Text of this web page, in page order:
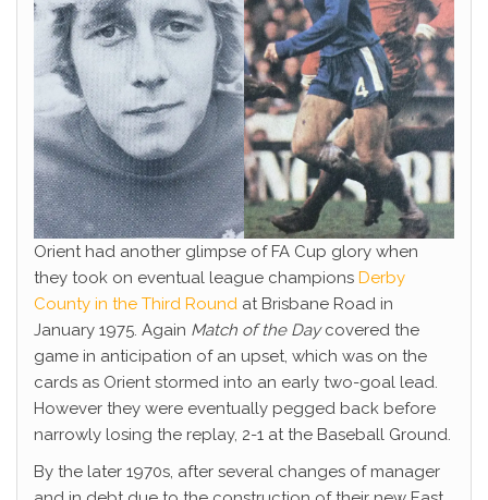
Orient had another glimpse of FA Cup glory when
they took on eventual league champions Derby
County in the Third Round at Brisbane Road in
January 1975. Again Match of the Daycovered the
game in anticipation of an upset, which was on the
cards as Orient stormed into an early two-goal lead.
However they were eventually pegged back before
narrowly losing the replay, 2-1 at the Baseball Ground.
By the later 1970s, after several changes of manager